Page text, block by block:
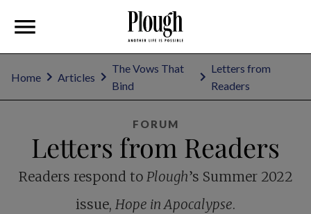
Home Articles
The Vows That
Bind
Letters from
Readers
FORUM
Letters from Readers
Readers respond to Plough’s Summer 2022
issue, Hope in Apocalypse.